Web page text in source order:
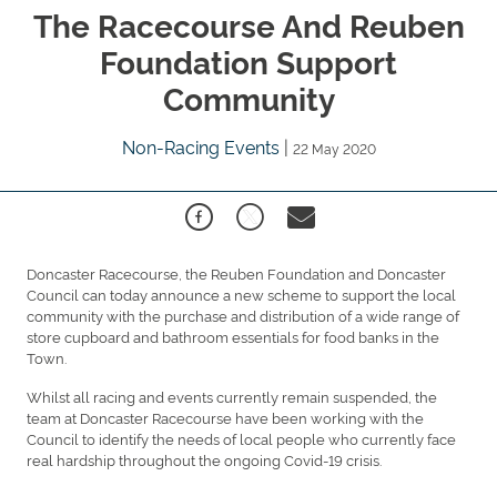
The Racecourse And Reuben
Foundation Support
Community
Non-Racing Events | 22 May 2020
Doncaster Racecourse, the Reuben Foundation and Doncaster
Council can today announce a new scheme to support the local
community with the purchase and distribution of a wide range of
store cupboard and bathroom essentials for food banks in the
Town.
Whilst all racing and events currently remain suspended, the
team at Doncaster Racecourse have been working with the
Council to identify the needs of local people who currently face
real hardship throughout the ongoing Covid-19 crisis.